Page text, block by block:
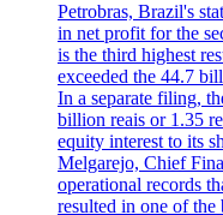
Petrobras, Brazil's
in net profit for the
is the third highest
exceeded the 44.7
In a separate filing,
billion reais or 1.35
equity interest to its
Melgarejo, Chief
operational records
resulted in one of the